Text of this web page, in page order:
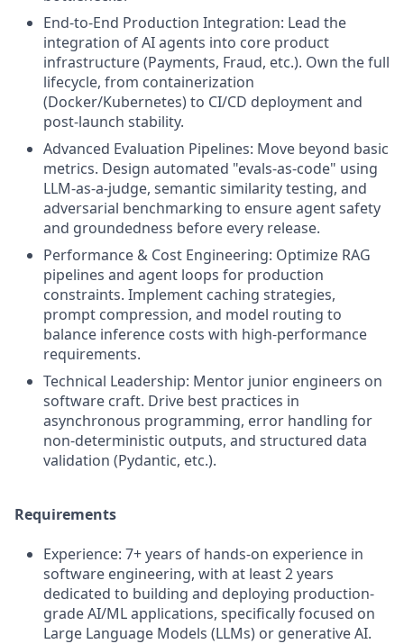
End-to-End Production Integration: Lead the
integration of AI agents into core product
infrastructure (Payments, Fraud, etc.). Own the full
lifecycle, from containerization
(Docker/Kubernetes) to CI/CD deployment and
post-launch stability.
Advanced Evaluation Pipelines: Move beyond basic
metrics. Design automated "evals-as-code" using
LLM-as-a-judge, semantic similarity testing, and
adversarial benchmarking to ensure agent safety
and groundedness before every release.
Performance & Cost Engineering: Optimize RAG
pipelines and agent loops for production
constraints. Implement caching strategies,
prompt compression, and model routing to
balance inference costs with high-performance
requirements.
Technical Leadership: Mentor junior engineers on
software craft. Drive best practices in
asynchronous programming, error handling for
non-deterministic outputs, and structured data
validation (Pydantic, etc.).
Requirements
Experience: 7+ years of hands-on experience in
software engineering, with at least 2 years
dedicated to building and deploying production-
grade AI/ML applications, specifically focused on
Large Language Models (LLMs) or generative AI.